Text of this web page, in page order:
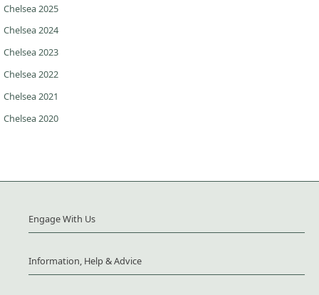
Chelsea 2025
Chelsea 2024
Chelsea 2023
Chelsea 2022
Chelsea 2021
Chelsea 2020
Engage With Us
Information, Help & Advice